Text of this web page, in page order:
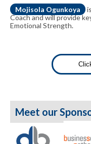
Mojisola Ogunkoya
Coach and will provide
Emotional Strength.
Meet our